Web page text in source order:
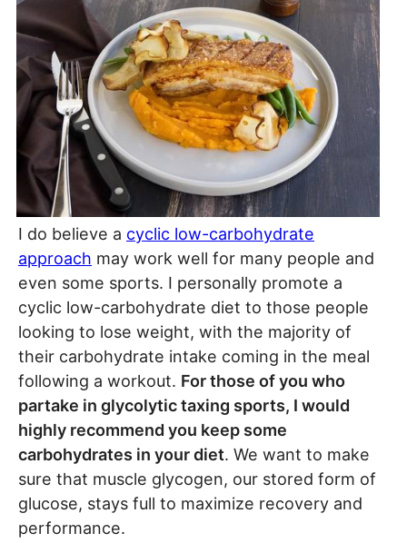
I do believe a cyclic low-carbohydrate
approach may work well for many people and
even some sports. I personally promote a
cyclic low-carbohydrate diet to those people
looking to lose weight, with the majority of
their carbohydrate intake coming in the meal
following a workout. For those of you who
partake in glycolytic taxing sports, I would
highly recommend you keep some
carbohydrates in your diet. We want to make
sure that muscle glycogen, our stored form of
glucose, stays full to maximize recovery and
performance.